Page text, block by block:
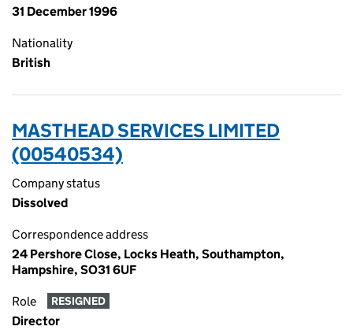
31 December 1996
Nationality
British
MASTHEAD SERVICES LIMITED
(00540534)
Company status
Dissolved
Correspondence address
24 Pershore Close, Locks Heath, Southampton,
Hampshire, SO31 6UF
Role RESIGNED
Director